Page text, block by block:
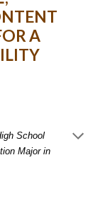
A
School
Major in